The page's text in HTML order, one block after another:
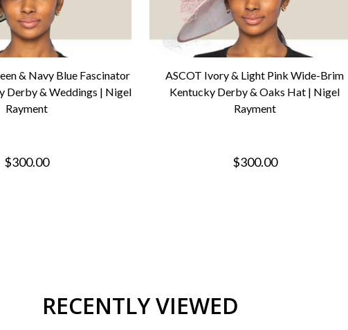
& Navy Blue Fascinator
Derby & Weddings | Nigel
Rayment
$300.00
ASCOT Ivory & Light Pink Wide-Brim
Kentucky Derby & Oaks Hat | Nigel
Rayment
$300.00
RECENTLY VIEWED